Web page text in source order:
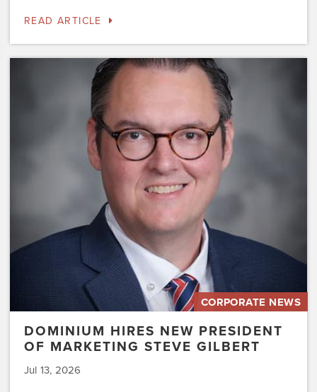
READ ARTICLE
CORPORATE NEWS
DOMINIUM HIRES NEW PRESIDENT
OF MARKETING STEVE GILBERT
Jul 13, 2026